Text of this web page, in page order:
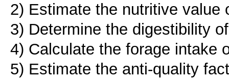
2) Estimate the nutritive value
3) Determine the digestibility
4) Calculate the forage intake
5) Estimate the anti-quality